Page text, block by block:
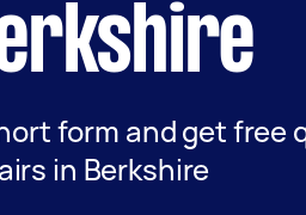
form and get free
in Berkshire